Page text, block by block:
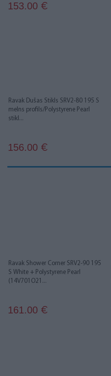
153.00 €
Ravak Dušas Stikls SRV2-80 195 S
melns profils/Polystyrene Pearl
stikl...
156.00 €
Ravak Shower Corner SRV2-90 195
S White + Polystyrene Pearl
(14V701O21...
161.00 €